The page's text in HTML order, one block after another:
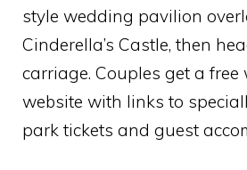
style wedding pavilion
Cinderella’s Castle, then
carriage. Couples get a free
website with links to
park tickets and guest